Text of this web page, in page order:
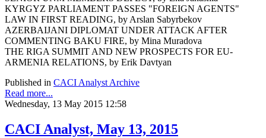
KYRGYZ PARLIAMENT PASSES "FOREIGN AGENTS"
LAW IN FIRST READING, by Arslan Sabyrbekov
AZERBAIJANI DIPLOMAT UNDER ATTACK AFTER
COMMENTING BAKU FIRE, by Mina Muradova
THE RIGA SUMMIT AND NEW PROSPECTS FOR EU-
ARMENIA RELATIONS, by Erik Davtyan
Published in CACI Analyst Archive
Read more...
Wednesday, 13 May 2015 12:58
CACI Analyst, May 13, 2015